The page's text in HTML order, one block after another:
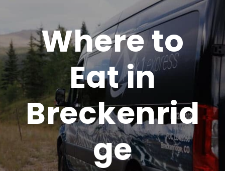
Where to
Eat in
Breckenrid
ge